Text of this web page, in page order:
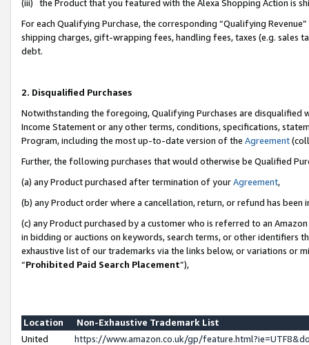
(iii) the Product that you featured with the Alexa Shopping Action is
For each Qualifying Purchase, the corresponding “Qualifying
shipping charges, gift-wrapping fees, handling fees, taxes (e.g. sales
debt.
2. Disqualified Purchases
Notwithstanding the foregoing, Qualifying Purchases are disqualified
Income Statement or any other terms, conditions, specifications,
Program, including the most up-to-date version of the Agreement
Further, the following purchases that would otherwise be Qualified
(a) any Product purchased after termination of yourAgreement,
(b) any Product order where a cancellation, return, or refund has been
(c) any Product purchased by a customer who is referred to an
in bidding or auctions on keywords, search terms, or other identifiers
exhaustive list of our trademarks via the links below, or variations or
“Prohibited Paid Search Placement”),
Location
Non-Exhaustive Trademark List
United
https://www.amazon.co.uk/gp/